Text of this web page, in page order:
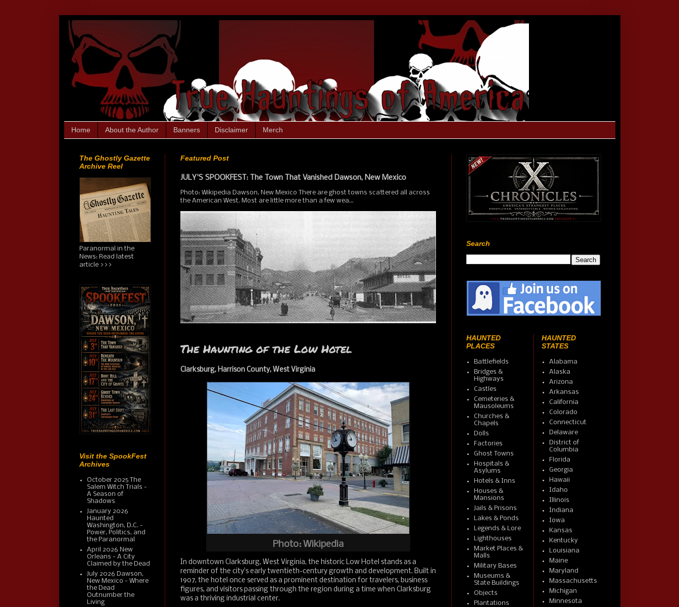
Home About the Author Banners Disclaimer Merch
Featured Post
JULY'S SPOOKFEST: The Town That Vanished Dawson, New Mexico
Photo: Wikipedia Dawson, New Mexico There are ghost towns scattered all across
the American West. Most are little more than a few wea...
The Haunting of the Low Hotel
Clarksburg, Harrison County, West Virginia
Photo: Wikipedia
In downtown Clarksburg, West Virginia, the historic Low Hotel stands as a
reminder of the city’s early twentieth-century growth and development. Built in
1907, the hotel once served as a prominent destination for travelers, business
figures, and visitors passing through the region during a time when Clarksburg
was a thriving industrial center.
The Ghostly Gazette
Archive Reel
Paranormal in the
News: Read latest
article >>>
Visit the SpookFest
Archives
October 2025 The
Salem Witch Trials -
A Season of
Shadows
January 2026
Haunted
Washington, D.C. -
Power, Politics, and
the Paranormal
April 2026 New
Orleans - A City
Claimed by the Dead
July 2026 Dawson,
New Mexico - Where
the Dead
Outnumber the
Living
Search
HAUNTED
PLACES
Battlefields
Bridges &
Highways
Castles
Cemeteries &
Mausoleums
Churches &
Chapels
Dolls
Factories
Ghost Towns
Hospitals &
Asylums
Hotels & Inns
Houses &
Mansions
Jails & Prisons
Lakes & Ponds
Legends & Lore
Lighthouses
Market Places &
Malls
Military Bases
Museums &
State Buildings
Objects
Plantations
HAUNTED
STATES
Alabama
Alaska
Arizona
Arkansas
California
Colorado
Connecticut
Delaware
District of
Columbia
Florida
Georgia
Hawaii
Idaho
Illinois
Indiana
Iowa
Kansas
Kentucky
Louisiana
Maine
Maryland
Massachusetts
Michigan
Minnesota